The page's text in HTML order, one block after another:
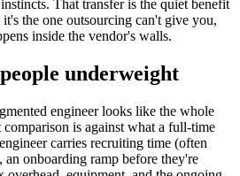
That transfer is the quiet benefit
the one outsourcing can't give you,
inside the vendor's walls.
underweight
engineer looks like the whole
comparison is against what a full-time
carries recruiting time (often
an onboarding ramp before they're